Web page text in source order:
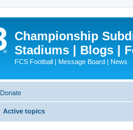
Championship
Stadiums | Blogs |
FCS Football | Message Board | News
Donate
Active topics